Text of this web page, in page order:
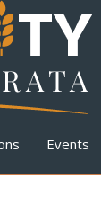
Events